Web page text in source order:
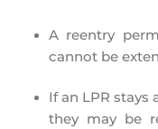
A reentry
cannot be
If an LPR stays
they may be